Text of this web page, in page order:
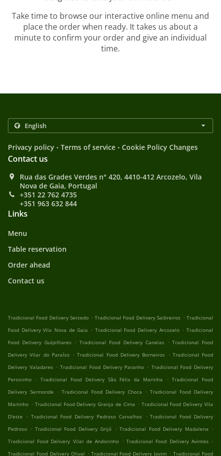
Take time to browse our interactive online menu and
place the order when ready. It takes us about a
minute to confirm your order and give an individual
time.
Privacy policy . Terms of service . Cookie Policy Changes
Contact us
Rua das Grades Verdes n° 420, 4410-412 Arcozelo, Vila
Nova de Gaia, Portugal
+351 22 762 4735
+351 963 632 844
Links
Menu
Table reservation
Order ahead
Contact us
Tradicional Food Delivery Serzedo . Tradicional Food Delivery Saibreiros . Tradicional
Food Delivery Vila Nova de Gaia . Tradicional Food Delivery Arcozelo . Tradicional
Food Delivery Gulpilhares . Tradicional Food Delivery Canelas . Tradicional Food
Delivery Vilar do Paraíso . Tradicional Food Delivery Borneiros . Tradicional Food
Delivery Valadares . Tradicional Food Delivery Paranho . Tradicional Food Delivery
Perosinho
. Tradicional Food Delivery São Félix da Marinha . Tradicional Food
Delivery Sermonde
. Tradicional Food Delivery Choca . Tradicional Food Delivery
Maninho . Tradicional Food Delivery Granja de Cima . Tradicional Food Delivery Vila
D'este
. Tradicional Food Delivery Pedroso Carvalhos . Tradicional Food Delivery
Pedroso . Tradicional Food Delivery Grijó . Tradicional Food Delivery Madalena .
Tradicional Food Delivery Vilar de Andorinho . Tradicional Food Delivery Avintes .
Tradicional Food Delivery Olival . Tradicional Food Delivery Jovim . Tradicional Food